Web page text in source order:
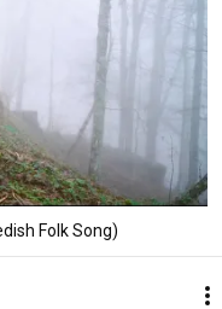
Folk Song)